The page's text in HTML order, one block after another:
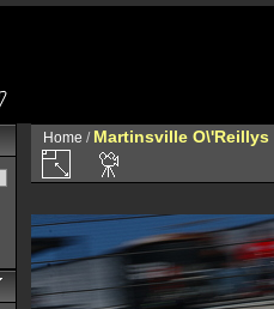
Home / Martinsville O\'Reillys